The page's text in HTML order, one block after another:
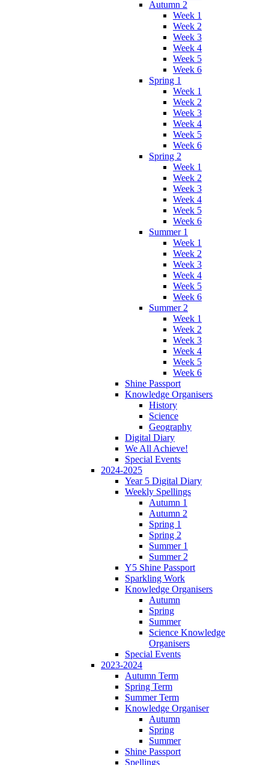
Autumn 2
Week 1
Week 2
Week 3
Week 4
Week 5
Week 6
Spring 1
Week 1
Week 2
Week 3
Week 4
Week 5
Week 6
Spring 2
Week 1
Week 2
Week 3
Week 4
Week 5
Week 6
Summer 1
Week 1
Week 2
Week 3
Week 4
Week 5
Week 6
Summer 2
Week 1
Week 2
Week 3
Week 4
Week 5
Week 6
Shine Passport
Knowledge Organisers
History
Science
Geography
Digital Diary
We All Achieve!
Special Events
2024-2025
Year 5 Digital Diary
Weekly Spellings
Autumn 1
Autumn 2
Spring 1
Spring 2
Summer 1
Summer 2
Y5 Shine Passport
Sparkling Work
Knowledge Organisers
Autumn
Spring
Summer
Science Knowledge
Organisers
Special Events
2023-2024
Autumn Term
Spring Term
Summer Term
Knowledge Organiser
Autumn
Spring
Summer
Shine Passport
Spellings